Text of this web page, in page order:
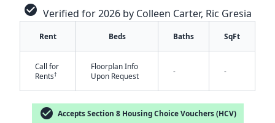
check_circle Verified for 2026 by Colleen Carter, Ric Gresia
Rent Beds Baths SqFt
Call for
Rents†
Floorplan Info
Upon Request
- -
check_circle Accepts Section 8 Housing Choice Vouchers (HCV)